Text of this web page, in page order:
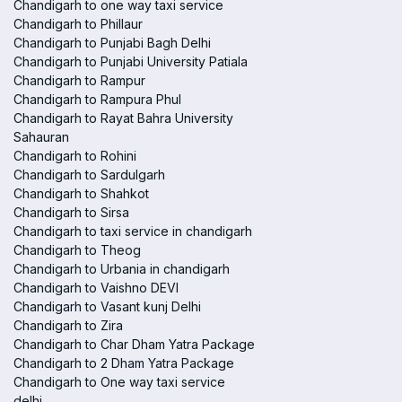
Chandigarh to one way taxi service
Chandigarh to Phillaur
Chandigarh to Punjabi Bagh Delhi
Chandigarh to Punjabi University Patiala
Chandigarh to Rampur
Chandigarh to Rampura Phul
Chandigarh to Rayat Bahra University
Sahauran
Chandigarh to Rohini
Chandigarh to Sardulgarh
Chandigarh to Shahkot
Chandigarh to Sirsa
Chandigarh to taxi service in chandigarh
Chandigarh to Theog
Chandigarh to Urbania in chandigarh
Chandigarh to Vaishno DEVI
Chandigarh to Vasant kunj Delhi
Chandigarh to Zira
Chandigarh to Char Dham Yatra Package
Chandigarh to 2 Dham Yatra Package
Chandigarh to One way taxi service